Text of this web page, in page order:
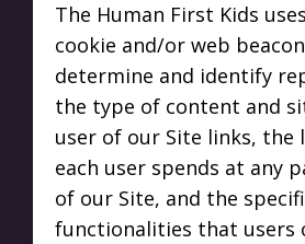
The Human First Kids
cookie and/or web
determine and identify
the type of content and
user of our Site links, the
each user spends at any
of our Site, and the
functionalities that users